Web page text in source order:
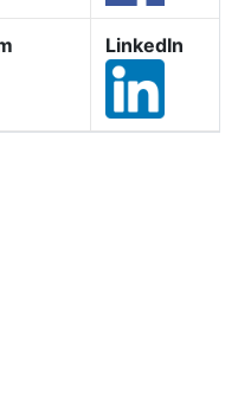
LinkedIn